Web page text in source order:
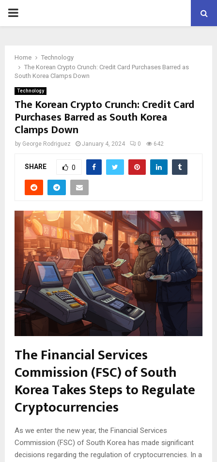
PRIMARY
Home
Technology
The Korean Crypto Crunch: Credit Card Purchases Barred as
South Korea Clamps Down
Technology
The Korean Crypto Crunch: Credit Card
Purchases Barred as South Korea
Clamps Down
by George Rodriguez January 4, 2024 0 642
SHARE 0
The Financial Services
Commission (FSC) of South
Korea Takes Steps to Regulate
Cryptocurrencies
As we enter the new year, the Financial Services
Commission (FSC) of South Korea has made significant
decisions regarding the regulation of cryptocurrencies. In a